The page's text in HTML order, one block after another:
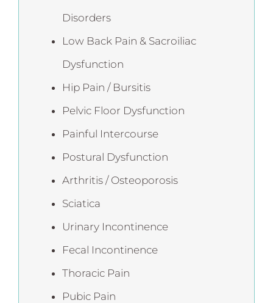
Disorders
Low Back Pain & Sacroiliac
Dysfunction
Hip Pain / Bursitis
Pelvic Floor Dysfunction
Painful Intercourse
Postural Dysfunction
Arthritis / Osteoporosis
Sciatica
Urinary Incontinence
Fecal Incontinence
Thoracic Pain
Pubic Pain